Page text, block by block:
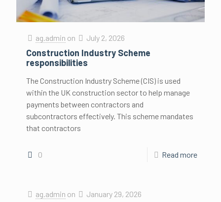
ag.admin on July 2, 2026
Construction Industry Scheme
responsibilities
The Construction Industry Scheme (CIS) is used
within the UK construction sector to help manage
payments between contractors and
subcontractors effectively. This scheme mandates
that contractors
0 Read more
ag.admin on January 29, 2026